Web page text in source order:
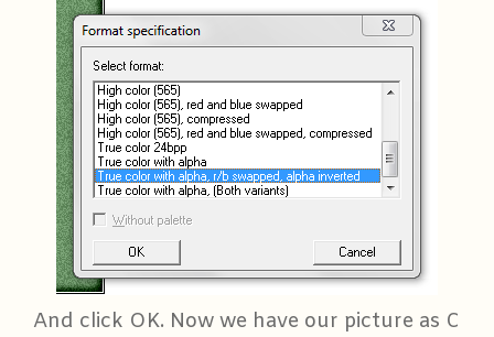
And click OK. Now we have our picture as C